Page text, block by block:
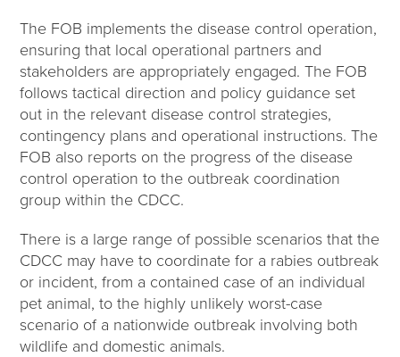
The FOB implements the disease control operation,
ensuring that local operational partners and
stakeholders are appropriately engaged. The FOB
follows tactical direction and policy guidance set
out in the relevant disease control strategies,
contingency plans and operational instructions. The
FOB also reports on the progress of the disease
control operation to the outbreak coordination
group within the CDCC.
There is a large range of possible scenarios that the
CDCC may have to coordinate for a rabies outbreak
or incident, from a contained case of an individual
pet animal, to the highly unlikely worst-case
scenario of a nationwide outbreak involving both
wildlife and domestic animals.